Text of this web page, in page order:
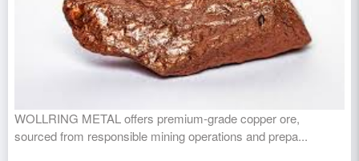
WOLLRING METAL offers premium-grade copper ore,
sourced from responsible mining operations and prepa...